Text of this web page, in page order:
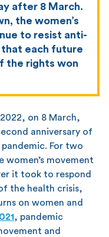
after 8 March.
the women’s
to resist anti-
that each future
the rights won
2022, on 8 March,
anniversary of
For two
women’s movement
it took to respond
the health crisis,
on women and
, pandemic
and